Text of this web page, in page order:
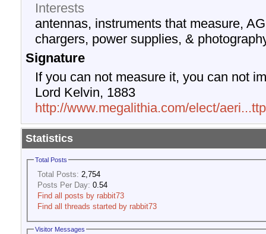
Interests
antennas, instruments that measure,
chargers, power supplies, &
Signature
If you can not measure it, you can not
Lord Kelvin, 1883
http://www.megalithia.com/elect/
Statistics
Total Posts
Total Posts: 2,754
Posts Per Day: 0.54
Find all posts by rabbit73
Find all threads started by rabbit73
Visitor Messages